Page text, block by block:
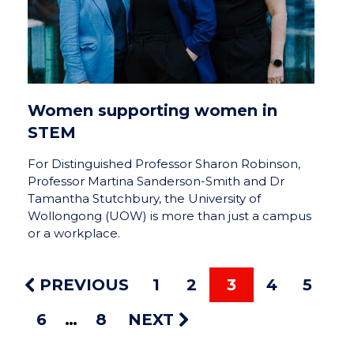
Women supporting women in
STEM
For Distinguished Professor Sharon Robinson,
Professor Martina Sanderson-Smith and Dr
Tamantha Stutchbury, the University of
Wollongong (UOW) is more than just a campus
or a workplace.
PREVIOUS 1 2 3 4
5
6
8 NEXT